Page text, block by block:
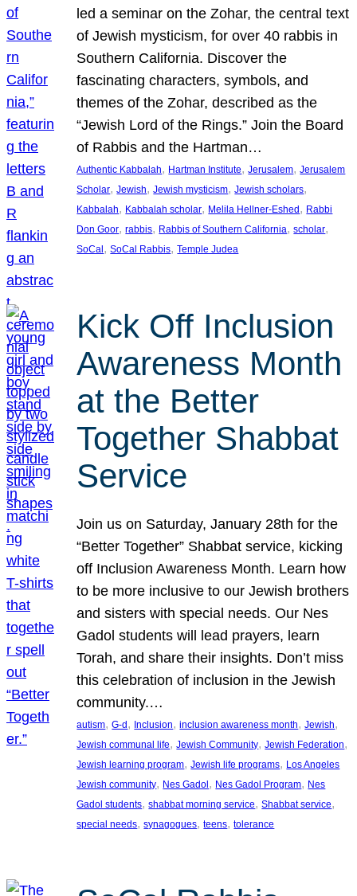
led a seminar on the Zohar, the central text
of Jewish mysticism, for over 40 rabbis in
Southern California. Discover the
fascinating characters, symbols, and
themes of the Zohar, described as the
“Jewish Lord of the Rings.” Join the Board
of Rabbis and the Hartman…
Authentic Kabbalah, Hartman Institute, Jerusalem, Jerusalem
Scholar, Jewish, Jewish mysticism, Jewish scholars
Kabbalah, Kabbalah scholar, Melila Hellner-Eshed, Rabbi
Don Goor, rabbis, Rabbis of Southern California, scholar
SoCal, SoCal Rabbis, Temple Judea
Kick Off Inclusion
Awareness Month
at the Better
Together Shabbat
Service
Join us on Saturday, January 28th for the
“Better Together” Shabbat service, kicking
off Inclusion Awareness Month. Learn how
to be more inclusive to our Jewish brothers
and sisters with special needs. Our Nes
Gadol students will lead prayers, learn
Torah, and share their insights. Don’t miss
this celebration of inclusion in the Jewish
community.…
autism, G-d, Inclusion, inclusion awareness month, Jewish
Jewish communal life, Jewish Community, Jewish Federation
Jewish learning program, Jewish life programs, Los Angeles
Jewish community, Nes Gadol, Nes Gadol Program, Nes
Gadol students, shabbat morning service, Shabbat service
special needs, synagogues, teens, tolerance